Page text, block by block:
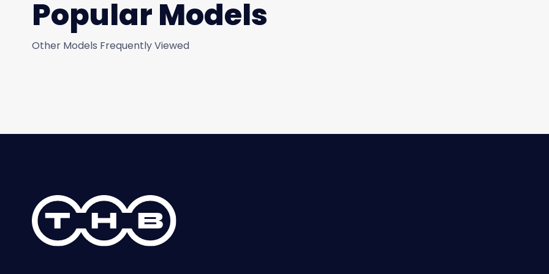
Popular Models
Other Models Frequently Viewed